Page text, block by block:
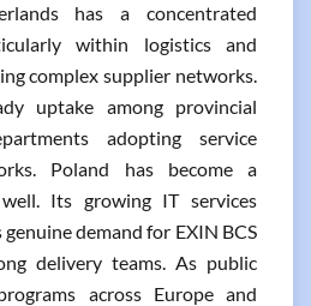
has a concentrated
within logistics and
complex supplier networks.
uptake among provincial
adopting service
Poland has become a
Its growing IT services
demand for EXIN BCS
delivery teams. As public
across Europe and